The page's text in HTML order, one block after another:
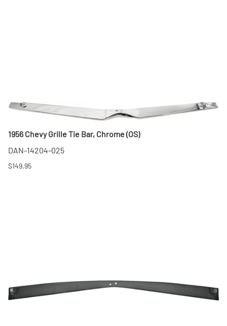
1956 Chevy Grille Tie Bar, Chrome (OS)
DAN-14204-025
$149.95